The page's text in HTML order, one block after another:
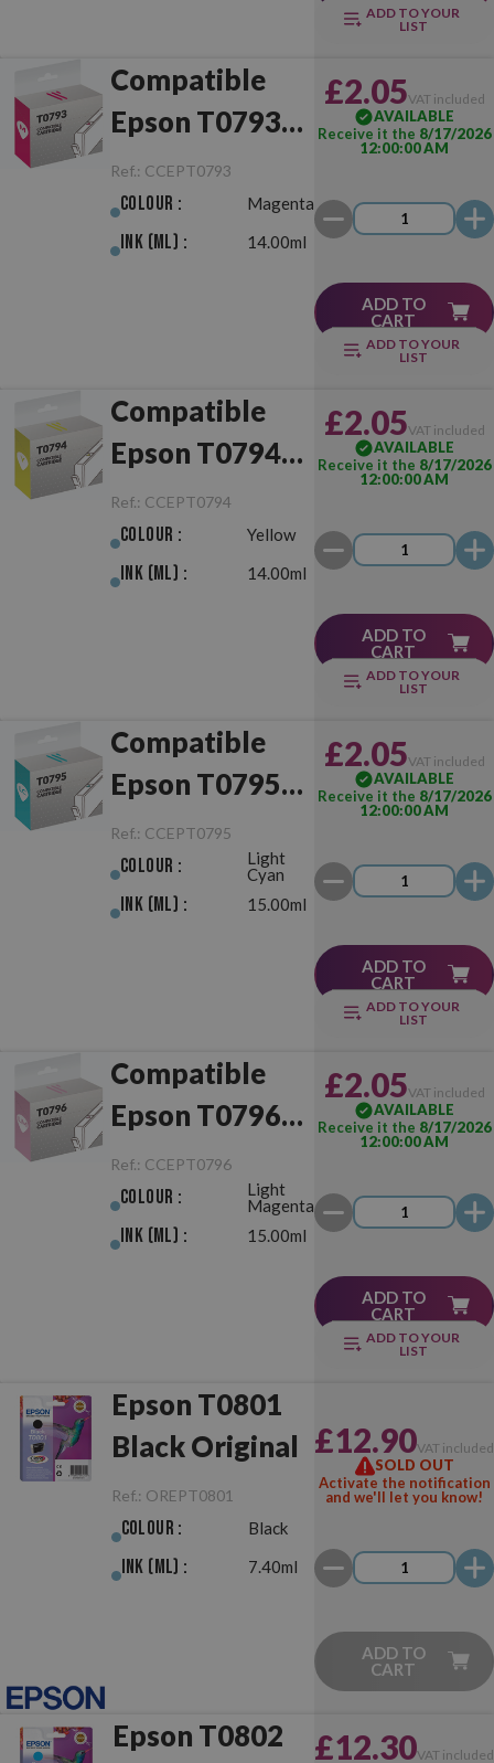
ADD TO YOUR
LIST
Compatible
Epson T0793
Magenta
Ref.: CCEPT0793
Colour : Magenta
Ink (ml) : 14.00ml
£2.05VAT included
AVAILABLE
Receive it the 8/17/2026
12:00:00 AM
ADD TO
CART
ADD TO YOUR
LIST
Compatible
Epson T0794
Yellow
Ref.: CCEPT0794
Colour : Yellow
Ink (ml) : 14.00ml
£2.05VAT included
AVAILABLE
Receive it the 8/17/2026
12:00:00 AM
ADD TO
CART
ADD TO YOUR
LIST
Compatible
Epson T0795
Light Cyan
Ref.: CCEPT0795
Colour :
Light
Cyan
Ink (ml) : 15.00ml
£2.05VAT included
AVAILABLE
Receive it the 8/17/2026
12:00:00 AM
ADD TO
CART
ADD TO YOUR
LIST
Compatible
Epson T0796
Light Magenta
Ref.: CCEPT0796
Colour :
Light
Magenta
Ink (ml) : 15.00ml
£2.05VAT included
AVAILABLE
Receive it the 8/17/2026
12:00:00 AM
ADD TO
CART
ADD TO YOUR
LIST
Epson T0801
Black Original
Ref.: OREPT0801
Colour : Black
Ink (ml) : 7.40ml
£12.90VAT included
SOLD OUT
Activate the notification
and we'll let you know!
ADD TO
CART
Epson T0802
£12.30VAT included